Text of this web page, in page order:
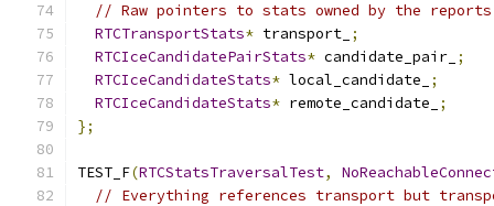
// Raw pointers to stats owned by the
RTCTransportStats* transport_ ;
RTCIceCandidatePairStats* candidate_pair_ ;
RTCIceCandidateStats* local_candidate_
;
RTCIceCandidateStats* remote_candidate_
;
};
TEST_F(RTCStatsTraversalTest,
// Everything references transport but